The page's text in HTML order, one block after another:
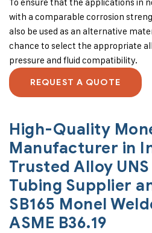
with a comparable corrosion
also be used as an alternative
chance to select the appropriate
pressure and fluid compatibility.
REQUEST A QUOTE
High-Quality
Manufacturer in
Trusted Alloy
Tubing Supplier
SB165 Monel
ASME B36.19